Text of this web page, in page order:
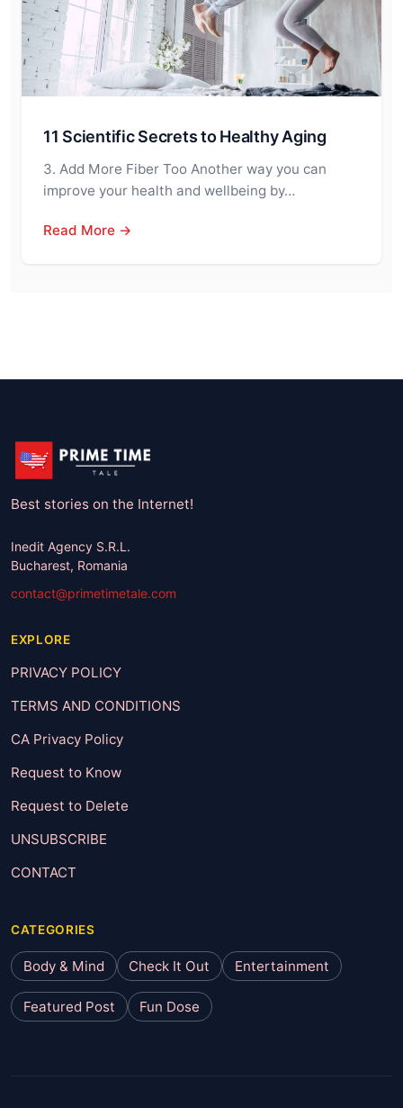
11 Scientific Secrets to Healthy Aging
3. Add More Fiber Too Another way you can
improve your health and wellbeing by…
Read More →
Best stories on the Internet!
Inedit Agency S.R.L.
Bucharest, Romania
contact@primetimetale.com
EXPLORE
PRIVACY POLICY
TERMS AND CONDITIONS
CA Privacy Policy
Request to Know
Request to Delete
UNSUBSCRIBE
CONTACT
CATEGORIES
Body & Mind Check It Out Entertainment
Featured Post Fun Dose